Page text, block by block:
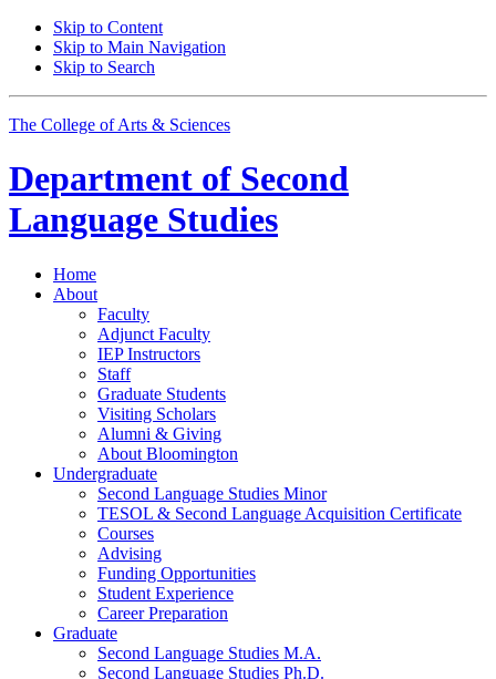
Skip to Content
Skip to Main Navigation
Skip to Search
The College of Arts & Sciences
Department of Second
Language Studies
Home
About
Faculty
Adjunct Faculty
IEP Instructors
Staff
Graduate Students
Visiting Scholars
Alumni & Giving
About Bloomington
Undergraduate
Second Language Studies Minor
TESOL & Second Language Acquisition Certificate
Courses
Advising
Funding Opportunities
Student Experience
Career Preparation
Graduate
Second Language Studies M.A.
Second Language Studies Ph.D.